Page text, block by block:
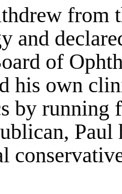
from
and
of
his own
by running